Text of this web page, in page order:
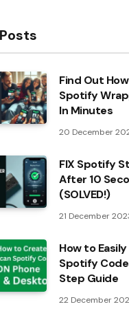
Find Out
Spotify
In Minutes
20 December
FIX Spotify
After 10
(SOLVED!)
21 December
How to
Spotify
Step Guide
22 December